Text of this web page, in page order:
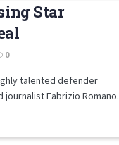
Star
0
talented defender
Fabrizio Romano.